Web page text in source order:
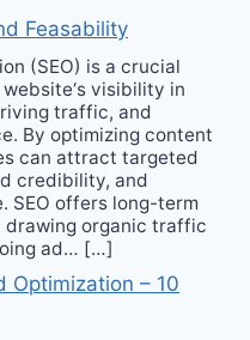
Feasability
(SEO) is a crucial
visibility in
traffic, and
By optimizing content
can attract targeted
credibility, and
SEO offers long-term
organic traffic
ad… […]
Optimization – 10